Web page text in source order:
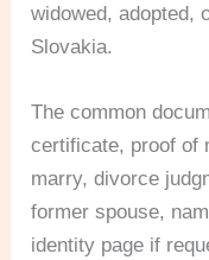
widowed, adopted,
Slovakia.
The common
certificate, proof of
marry, divorce
former spouse,
identity page if